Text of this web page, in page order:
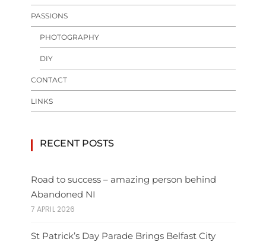
PASSIONS
PHOTOGRAPHY
DIY
CONTACT
LINKS
RECENT POSTS
Road to success – amazing person behind
Abandoned NI
7 APRIL 2026
St Patrick’s Day Parade Brings Belfast City